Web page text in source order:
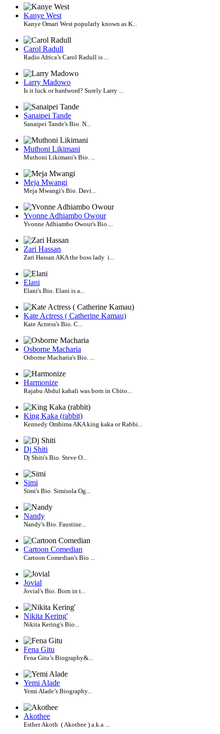
Kanye West
Kanye Omari West popularly known as K...
Carol Radull
Radio Africa’s Carol Radull is ...
Larry Madowo
Is it luck or hardword? Surely Larry ...
Sanaipei Tande
Sanaipei Tande's Bio. N...
Muthoni Likimani
Muthoni Likimani's Bio. ...
Meja Mwangi
Meja Mwangi's Bio. Davi...
Yvonne Adhiambo Owour
Yvonne Adhiambo Owour's Bio....
Zari Hassan
Zari Hassan AKA the boss lady i...
Elani
Elani's Bio. Elani is a...
Kate Actress ( Catherine Kamau)
Kate Actress's Bio. C...
Osborne Macharia
Osborne Macharia's Bio. ...
Harmonize
Rajabu Abdul kahali was born in Cbito...
King Kaka (rabbit)
Kennedy Ombima AKA king kaka or Rabbi...
Dj Shiti
Dj Shiti's Bio. Steve O...
Simi
Simi's Bio. Simisola Og...
Nandy
Nandy's Bio. Faustine...
Cartoon Comedian
Cartoon Comedian's Bio ...
Jovial
Jovial's Bio. Born in t...
Nikita Kering'
Nikita Kering's Bio...
Fena Gitu
Fena Gitu’s Biography&...
Yemi Alade
Yemi Alade’s Biography...
Akothee
Esther Akoth ( Akothee ) a.k.a ...